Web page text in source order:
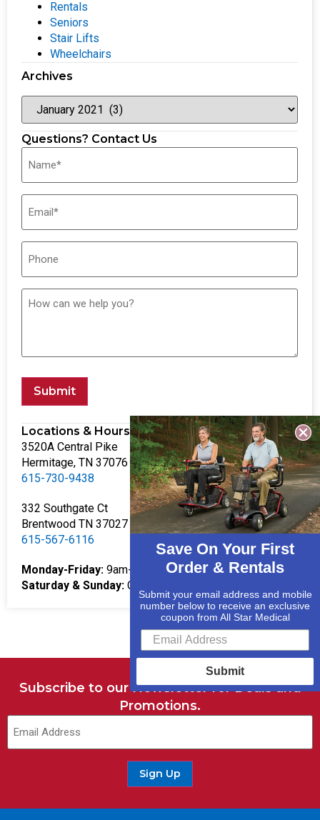
Rentals
Seniors
Stair Lifts
Wheelchairs
Archives
Questions? Contact Us
Submit
Locations & Hours
3520A Central Pike
Hermitage, TN 37076
615-730-9438
332 Southgate Ct
Brentwood TN 37027
615-567-6116
Monday-Friday: 9am-5pm
Saturday & Sunday: Closed
Subscribe to our Newsletter for Deals and
Promotions.
Sign Up
Save On Your First
Order & Rentals
Submit your email address and mobile
number below to receive an exclusive
coupon from All Star Medical
Submit